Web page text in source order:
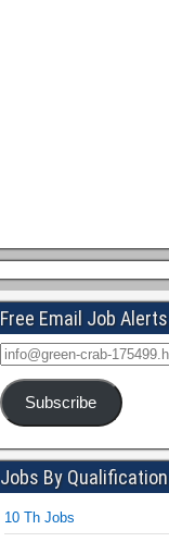
Free Email Job Alerts
Subscribe
Jobs By Qualification
10 Th Jobs